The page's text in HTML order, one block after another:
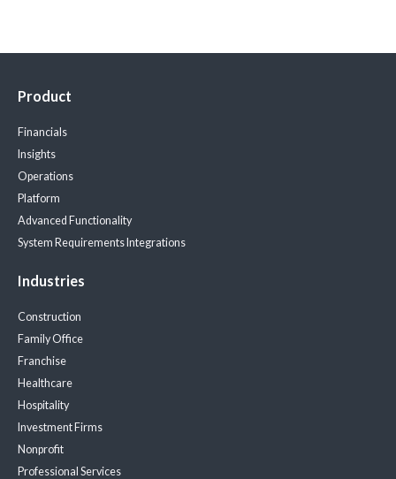
Product
Financials
Insights
Operations
Platform
Advanced Functionality
System RequirementsIntegrations
Industries
Construction
Family Office
Franchise
Healthcare
Hospitality
Investment Firms
Nonprofit
Professional Services